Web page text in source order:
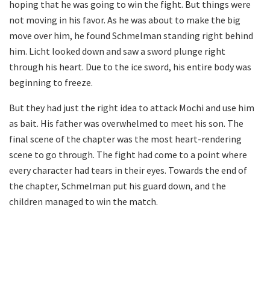
hoping that he was going to win the fight. But things were
not moving in his favor. As he was about to make the big
move over him, he found Schmelman standing right behind
him. Licht looked down and saw a sword plunge right
through his heart. Due to the ice sword, his entire body was
beginning to freeze.
But they had just the right idea to attack Mochi and use him
as bait. His father was overwhelmed to meet his son. The
final scene of the chapter was the most heart-rendering
scene to go through. The fight had come to a point where
every character had tears in their eyes. Towards the end of
the chapter, Schmelman put his guard down, and the
children managed to win the match.